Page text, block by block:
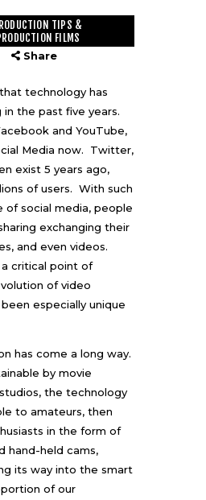
TIPS &
FILMS
Share
technology has
the past five years.
and YouTube,
Media now. Twitter,
exist 5 years ago,
of users. With such
of social media, people
exchanging their
and even videos.
critical point of
of video
especially unique
has come a long way.
by movie
the technology
to amateurs, then
in the form of
hand-held cams,
its way into the smart
of our